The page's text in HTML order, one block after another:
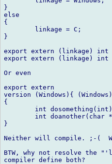
}
else
{
}
export extern (linkage) int
export extern (linkage) int
Or even
export extern
version (Windows){
{
}
Neither will compile. ;-(
BTW, why not resolve
compiler define both?